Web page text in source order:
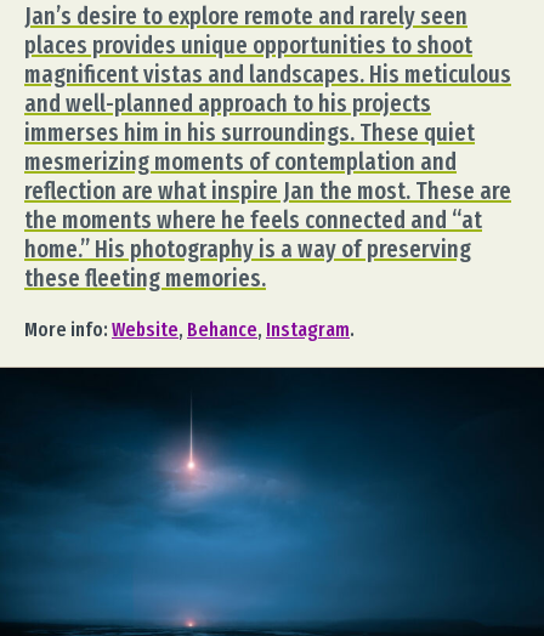
Jan’s desire to explore remote and rarely seen
places provides unique opportunities to shoot
magnificent vistas and landscapes. His meticulous
and well-planned approach to his projects
immerses him in his surroundings. These quiet
mesmerizing moments of contemplation and
reflection are what inspire Jan the most. These are
the moments where he feels connected and “at
home.” His photography is a way of preserving
these fleeting memories.
More info: Website, Behance, Instagram.